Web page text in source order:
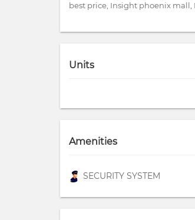
best price, Insight phoenix mall,
Units
Amenities
SECURITY SYSTEM